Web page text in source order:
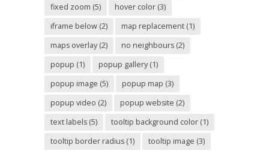
fixed zoom (5) hover color (3)
iframe below (2) map replacement (1)
maps overlay (2) no neighbours (2)
popup (1) popup gallery (1)
popup image (5) popup map (3)
popup video (2) popup website (2)
text labels (5) tooltip background color (1)
tooltip border radius (1) tooltip image (3)